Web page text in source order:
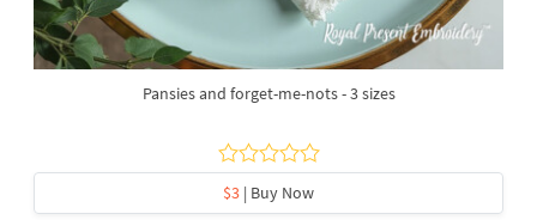
Pansies and forget-me-nots - 3 sizes
$3 | Buy Now